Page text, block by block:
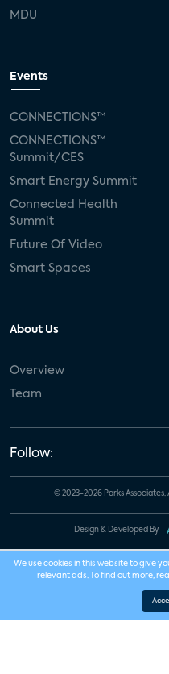
MDU
Events
CONNECTIONS™
CONNECTIONS™
Summit/CES
Smart Energy Summit
Connected Health
Summit
Future Of Video
Smart Spaces
About Us
Overview
Team
Follow:
© 2023-2026 Parks Associates.
Design & Developed By
We use cookies in this website to give
relevant ads. To find out more,